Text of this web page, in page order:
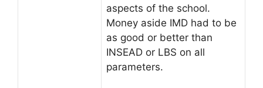
aspects of the school.
Money aside IMD had to be
as good or better than
INSEAD or LBS on all
parameters.